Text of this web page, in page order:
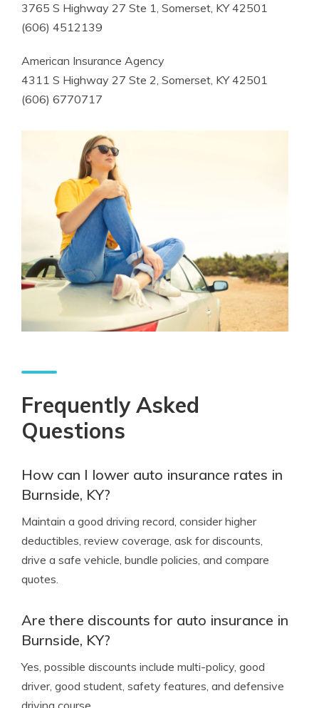
3765 S Highway 27 Ste 1, Somerset, KY 42501
(606) 4512139
American Insurance Agency
4311 S Highway 27 Ste 2, Somerset, KY 42501
(606) 6770717
Frequently Asked
Questions
How can I lower auto insurance rates in
Burnside, KY?
Maintain a good driving record, consider higher
deductibles, review coverage, ask for discounts,
drive a safe vehicle, bundle policies, and compare
quotes.
Are there discounts for auto insurance in
Burnside, KY?
Yes, possible discounts include multi-policy, good
driver, good student, safety features, and defensive
driving course.